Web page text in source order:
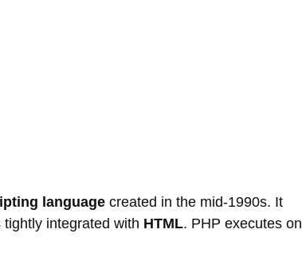
language created in the mid-1990s. It
integrated with HTML. PHP executes on